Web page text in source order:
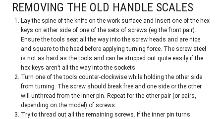
REMOVING THE OLD HANDLE SCALES
Lay the spine of the knife on the work surface and insert one of the hex
keys on either side of one of the sets of screws (eg the front pair).
Ensure the tools seat all the way into the screw heads and are nice
and square to the head before applying turning force. The screw steel
is not as hard as the tools and can be stripped out quite easily if the
hex keys aren’t all the way into the sockets.
Turn one of the tools counter-clockwise while holding the other side
from turning. The screw should break free and one side or the other
will unthread from the inner pin. Repeat for the other pair (or pairs,
depending on the model) of screws.
Try to thread out all the remaining screws. If the inner pin turns